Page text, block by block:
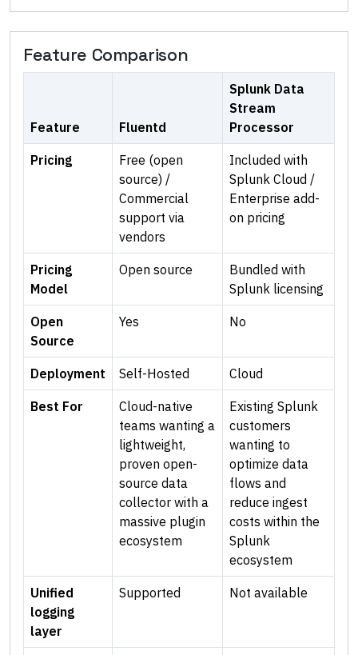
Feature Comparison
Feature Fluentd
Splunk Data
Stream
Processor
Pricing
Free (open
source) /
Commercial
support via
vendors
Included with
Splunk Cloud /
Enterprise add-
on pricing
Pricing
Model
Open source
Bundled with
Splunk licensing
Open
Source
Yes No
Deployment Self-Hosted Cloud
Best For
Cloud-native
teams wanting a
lightweight,
proven open-
source data
collector with a
massive plugin
ecosystem
Existing Splunk
customers
wanting to
optimize data
flows and
reduce ingest
costs within the
Splunk
ecosystem
Unified
logging
layer
Supported Not available